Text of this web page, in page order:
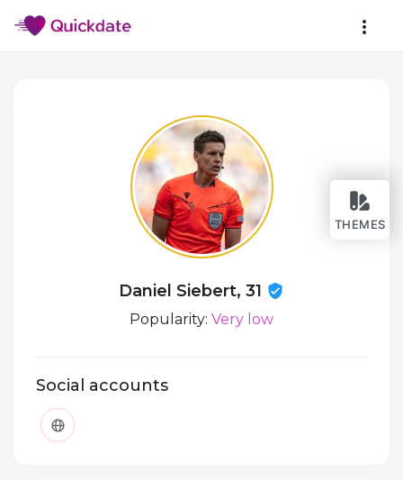
THEMES
Daniel Siebert, 31
Popularity: Very low
Social accounts